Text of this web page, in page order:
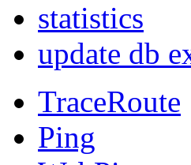
statistics
update db
TraceRoute
Ping